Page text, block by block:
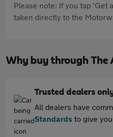
Please note: If you tap 'Get
taken directly to the
Why buy through The
Trusted dealers
All dealers have
Standards to give